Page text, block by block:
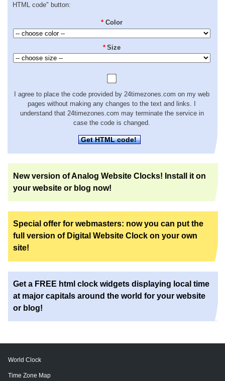
HTML code" button:
* Color
* Size
I agree to place the code provided by 24timezones.com on my web
pages without making any changes to the text and links. I
understand that 24timezones.com may terminate the service in
case the code is changed.
Get HTML code!
New version of Analog Website Clocks! Install it on
your website or blog now!
Special offer for webmasters: now you can put the
full version of Digital Website Clock on your own
site!
Get a FREE html clock widgets displaying local time
at major capitals around the world for your website
or blog!
World Clock
Time Zone Map